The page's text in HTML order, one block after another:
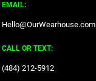
EMAIL:
Hello@OurWearhouse.com
CALL OR TEXT:
‪(484) 212-5912‬